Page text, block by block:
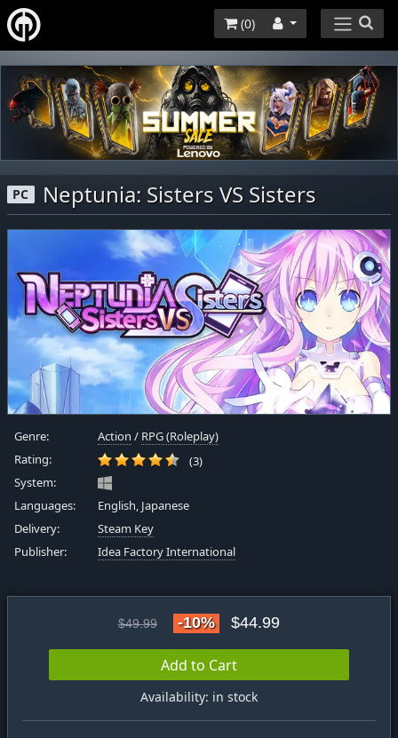
(0)
PC Neptunia: Sisters VS Sisters
Genre: Action / RPG (Roleplay)
Rating:
(3)
System:
Languages:
English, Japanese
Delivery:
Steam Key
Publisher:
Idea Factory International
$49.99 -10% $44.99
Add to Cart
Availability: in stock